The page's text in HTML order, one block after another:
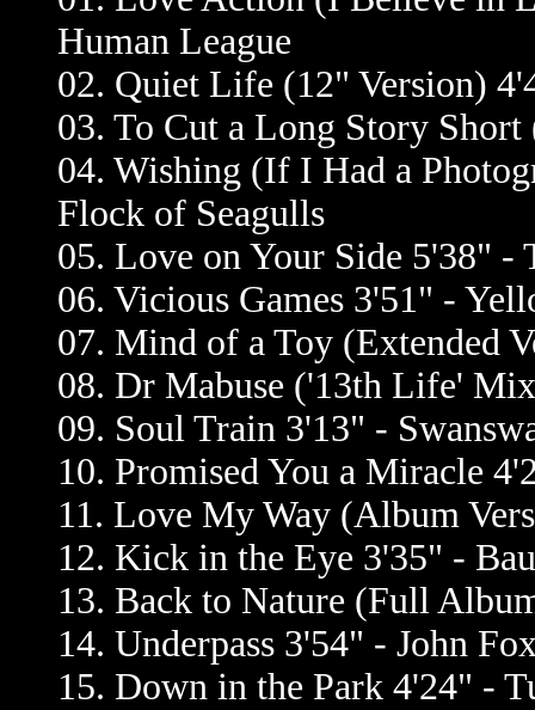
Human League
02. Quiet Life (12" Version)
03. To Cut a Long Story
04. Wishing (If I Had a
Flock of Seagulls
05. Love on Your Side 5'38" -
06. Vicious Games 3'51" -
07. Mind of a Toy (Extended
08. Dr Mabuse ('13th Life'
09. Soul Train 3'13" -
10. Promised You a Miracle
11. Love My Way (Album
12. Kick in the Eye 3'35" -
13. Back to Nature (Full
14. Underpass 3'54" - John
15. Down in the Park 4'24" -